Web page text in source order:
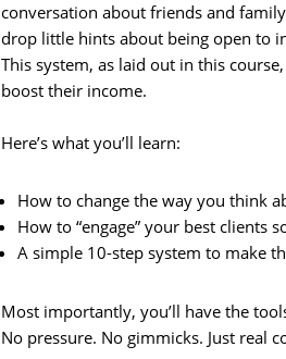
conversation about friends and
drop little hints about being open to
This system, as laid out in this
boost their income.
Here’s what you’ll learn:
How to change the way you think
How to “engage” your best clients
A simple 10-step system to make
Most importantly, you’ll have the
No pressure. No gimmicks. Just real